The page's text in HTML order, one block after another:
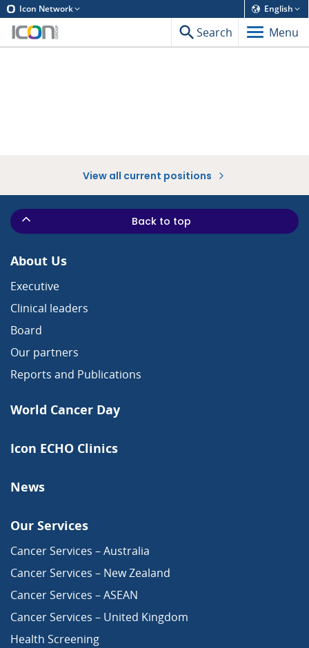
Icon Network English
Search Menu
View all current positions
About Us
Executive
Clinical leaders
Board
Our partners
Reports and Publications
World Cancer Day
Icon ECHO Clinics
News
Our Services
Cancer Services – Australia
Cancer Services – New Zealand
Cancer Services – ASEAN
Cancer Services – United Kingdom
Health Screening
Back to top